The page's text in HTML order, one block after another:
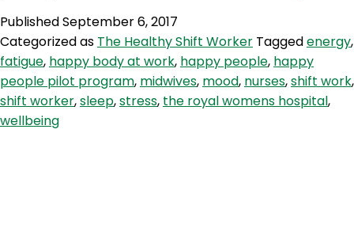
People
Pilot
with
PublishedSeptember 6, 2017
Categorized as The Healthy Shift Worker Taggedenergy,
fatigue, happy body at work, happy people, happy
people pilot program, midwives, mood, nurses,shift work,
shift worker,sleep,stress, the royal womens hospital,
wellbeing